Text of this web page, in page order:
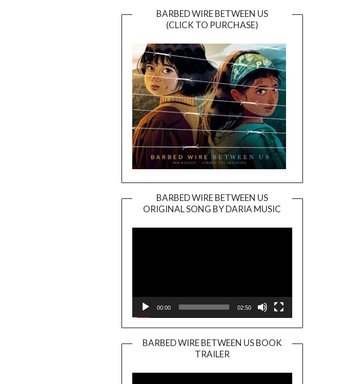
BARBED WIRE BETWEEN US
(CLICK TO PURCHASE)
BARBED WIRE BETWEEN US
ORIGINAL SONG BY DARIA MUSIC
Player
00:00 02:50
BARBED WIRE BETWEEN US BOOK
TRAILER
Player